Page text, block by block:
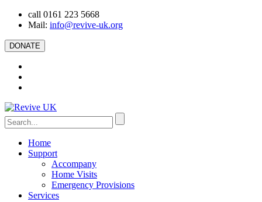
call 0161 223 5668
Mail: info@revive-uk.org
DONATE
Home
Support
Accompany
Home Visits
Emergency Provisions
Services